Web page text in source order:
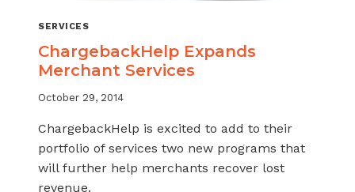
SERVICES
ChargebackHelp Expands
Merchant Services
October 29, 2014
ChargebackHelp is excited to add to their
portfolio of services two new programs that
will further help merchants recover lost
revenue.